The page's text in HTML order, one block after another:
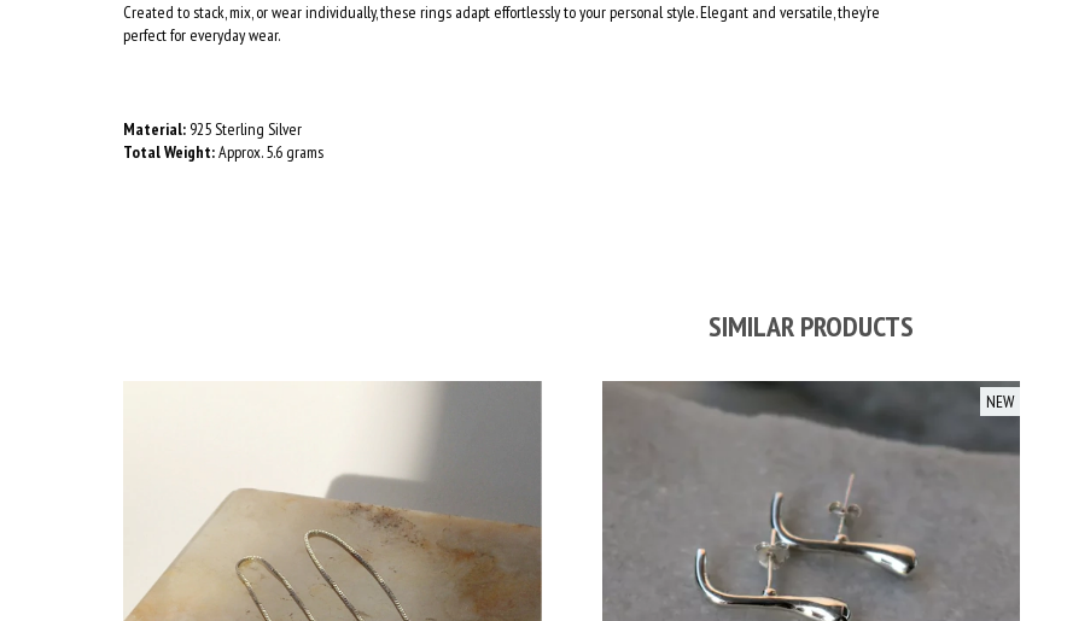
Created to stack, mix, or wear individually, these rings adapt effortlessly to your personal style. Elegant and versatile, they’re
perfect for everyday wear.
Material: 925 Sterling Silver
Total Weight:Approx. 5.6 grams
SIMILAR PRODUCTS
NEW